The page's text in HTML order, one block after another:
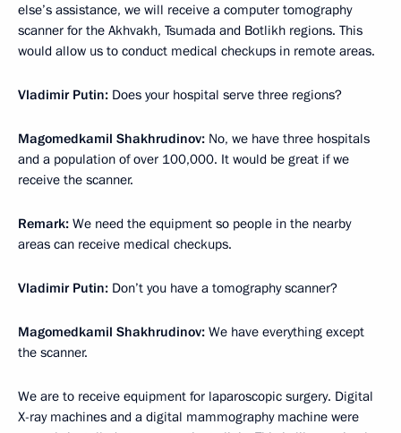
else’s assistance, we will receive a computer tomography
scanner for the Akhvakh, Tsumada and Botlikh regions. This
would allow us to conduct medical checkups in remote areas.
Vladimir Putin: Does your hospital serve three regions?
Magomedkamil Shakhrudinov: No, we have three hospitals
and a population of over 100,000. It would be great if we
receive the scanner.
Remark: We need the equipment so people in the nearby
areas can receive medical checkups.
Vladimir Putin: Don’t you have a tomography scanner?
Magomedkamil Shakhrudinov: We have everything except
the scanner.
We are to receive equipment for laparoscopic surgery. Digital
X-ray machines and a digital mammography machine were